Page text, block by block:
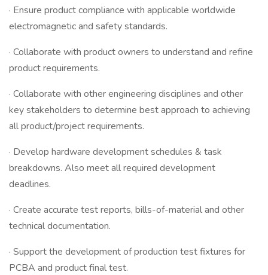
· Ensure product compliance with applicable worldwide
electromagnetic and safety standards.
· Collaborate with product owners to understand and refine
product requirements.
· Collaborate with other engineering disciplines and other
key stakeholders to determine best approach to achieving
all product/project requirements.
· Develop hardware development schedules & task
breakdowns. Also meet all required development
deadlines.
· Create accurate test reports, bills-of-material and other
technical documentation.
· Support the development of production test fixtures for
PCBA and product final test.